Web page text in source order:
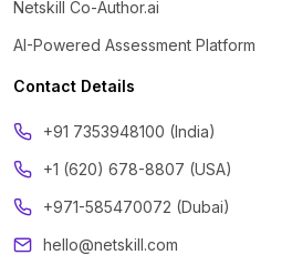
Netskill Co-Author.ai
AI-Powered Assessment Platform
Contact Details
‪+91 7353948100 (India)
+1 (620) 678-8807 (USA)
+971-585470072 (Dubai)
hello@netskill.com